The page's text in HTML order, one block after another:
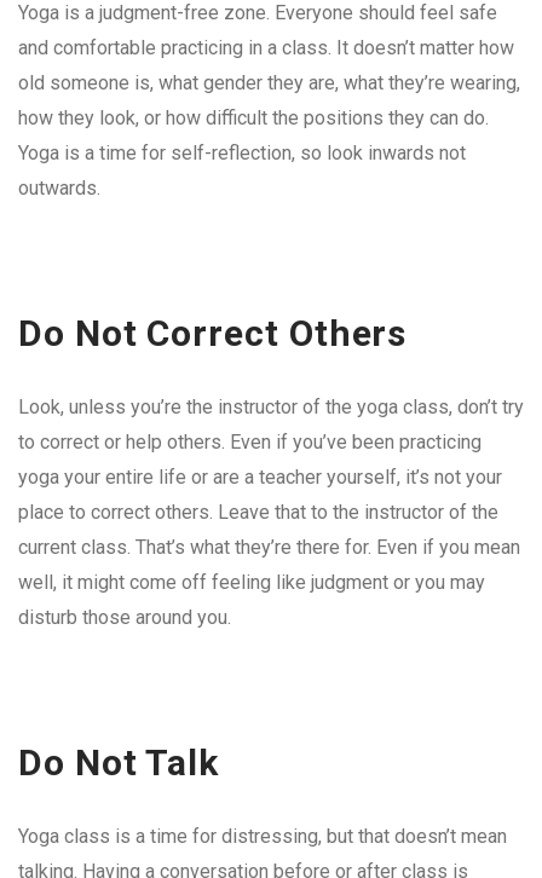
Yoga is a judgment-free zone. Everyone should feel safe
and comfortable practicing in a class. It doesn’t matter how
old someone is, what gender they are, what they’re wearing,
how they look, or how difficult the positions they can do.
Yoga is a time for self-reflection, so look inwards not
outwards.
Do Not Correct Others
Look, unless you’re the instructor of the yoga class, don’t try
to correct or help others. Even if you’ve been practicing
yoga your entire life or are a teacher yourself, it’s not your
place to correct others. Leave that to the instructor of the
current class. That’s what they’re there for. Even if you mean
well, it might come off feeling like judgment or you may
disturb those around you.
Do Not Talk
Yoga class is a time for distressing, but that doesn’t mean
talking. Having a conversation before or after class is